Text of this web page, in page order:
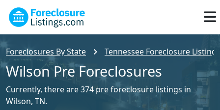
Foreclosures By State Tennessee Foreclosure Listings
Wilson Pre Foreclosures
Currently, there are 374 pre foreclosure listings in
Wilson, TN.